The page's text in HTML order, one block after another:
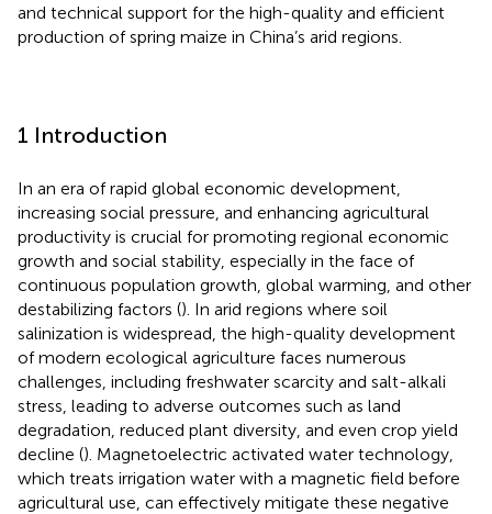
and technical support for the high-quality and efficient
production of spring maize in China’s arid regions.
1 Introduction
In an era of rapid global economic development,
increasing social pressure, and enhancing agricultural
productivity is crucial for promoting regional economic
growth and social stability, especially in the face of
continuous population growth, global warming, and other
destabilizing factors (). In arid regions where soil
salinization is widespread, the high-quality development
of modern ecological agriculture faces numerous
challenges, including freshwater scarcity and salt-alkali
stress, leading to adverse outcomes such as land
degradation, reduced plant diversity, and even crop yield
decline (). Magnetoelectric activated water technology,
which treats irrigation water with a magnetic field before
agricultural use, can effectively mitigate these negative